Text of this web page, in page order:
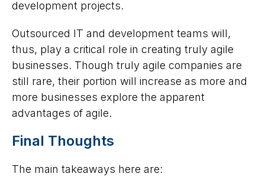
development projects.
Outsourced IT and development teams will,
thus, play a critical role in creating truly agile
businesses. Though truly agile companies are
still rare, their portion will increase as more and
more businesses explore the apparent
advantages of agile.
Final Thoughts
The main takeaways here are: